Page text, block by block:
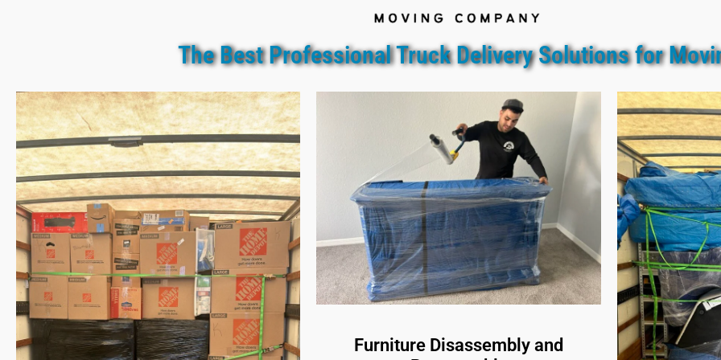
The Best Professional Truck Delivery Solutions for
Furniture Disassembly and